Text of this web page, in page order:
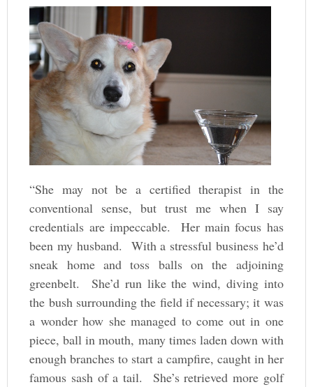
“She may not be a certified therapist in the
conventional sense, but trust me when I say
credentials are impeccable. Her main focus has
been my husband. With a stressful business he’d
sneak home and toss balls on the adjoining
greenbelt. She’d run like the wind, diving into
the bush surrounding the field if necessary; it was
a wonder how she managed to come out in one
piece, ball in mouth, many times laden down with
enough branches to start a campfire, caught in her
famous sash of a tail. She’s retrieved more golf